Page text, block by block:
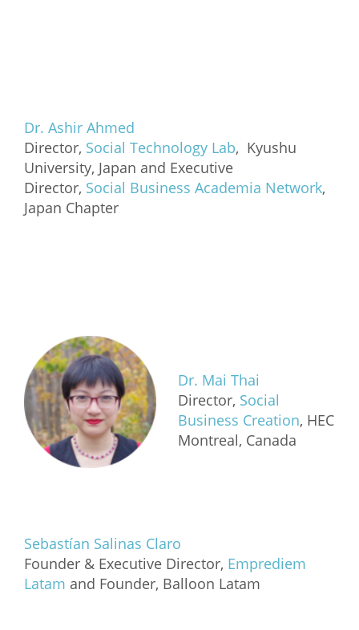
Dr. Ashir Ahmed
Director, Social Technology Lab, Kyushu
University, Japan and Executive
Director, Social Business Academia Network,
Japan Chapter
Dr. Mai Thai
Director, Social
Business Creation, HEC
Montreal, Canada
Sebastían Salinas Claro
Founder & Executive Director, Emprediem
Latam and Founder, Balloon Latam